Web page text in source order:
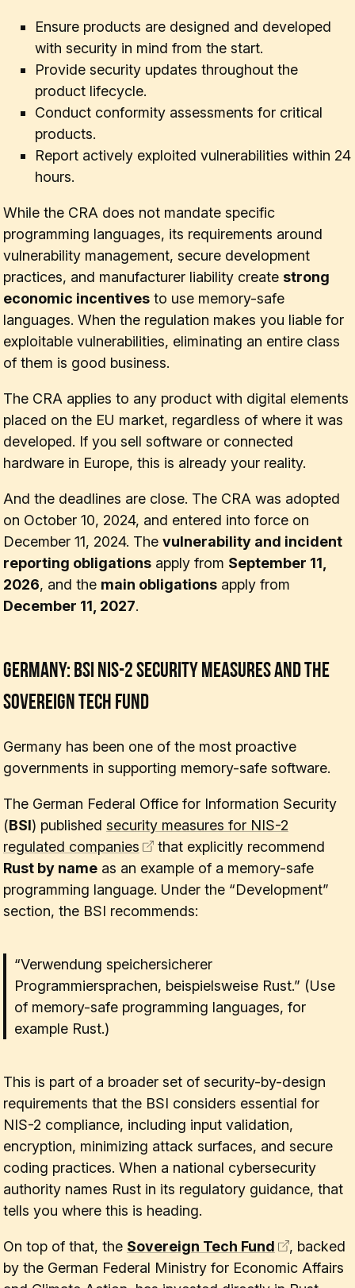
Ensure products are designed and developed
with security in mind from the start.
Provide security updates throughout the
product lifecycle.
Conduct conformity assessments for critical
products.
Report actively exploited vulnerabilities within 24
hours.
While the CRA does not mandate specific
programming languages, its requirements around
vulnerability management, secure development
practices, and manufacturer liability create strong
economic incentives to use memory-safe
languages. When the regulation makes you liable for
exploitable vulnerabilities, eliminating an entire class
of them is good business.
The CRA applies to any product with digital elements
placed on the EU market, regardless of where it was
developed. If you sell software or connected
hardware in Europe, this is already your reality.
And the deadlines are close. The CRA was adopted
on October 10, 2024, and entered into force on
December 11, 2024. The vulnerability and incident
reporting obligations apply from September 11,
2026, and the main obligations apply from
December 11, 2027.
Germany: BSI NIS-2 Security Measures and the
Sovereign Tech Fund
Germany has been one of the most proactive
governments in supporting memory-safe software.
The German Federal Office for Information Security
(BSI) published security measures for NIS-2
regulated companies
that explicitly recommend
Rust by name as an example of a memory-safe
programming language. Under the “Development”
section, the BSI recommends:
“Verwendung speichersicherer
Programmiersprachen, beispielsweise Rust.” (Use
of memory-safe programming languages, for
example Rust.)
This is part of a broader set of security-by-design
requirements that the BSI considers essential for
NIS-2 compliance, including input validation,
encryption, minimizing attack surfaces, and secure
coding practices. When a national cybersecurity
authority names Rust in its regulatory guidance, that
tells you where this is heading.
On top of that, the Sovereign Tech Fund
, backed
by the German Federal Ministry for Economic Affairs